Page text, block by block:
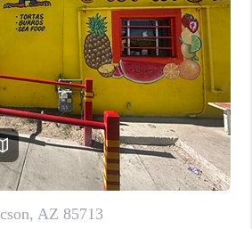
COMMUNITY
GUIDES
FINANCING
HOME VALUE
WHO WE ARE
REVIEWS